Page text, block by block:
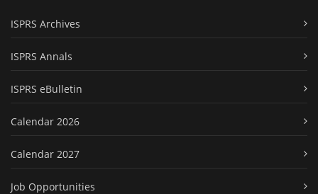
ISPRS Archives
ISPRS Annals
ISPRS eBulletin
Calendar 2026
Calendar 2027
Job Opportunities